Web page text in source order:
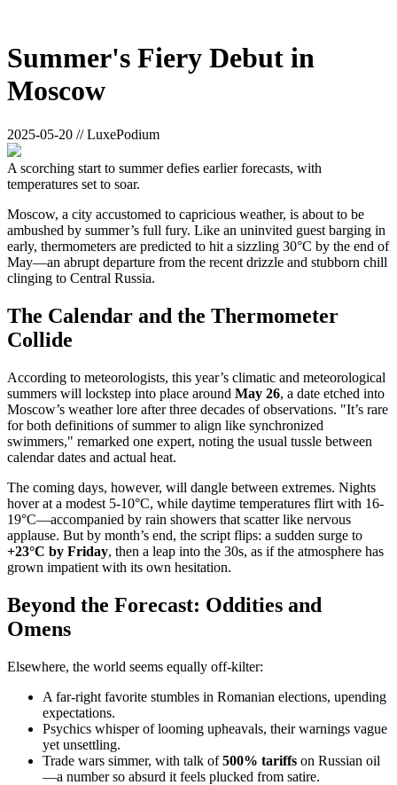
Summer's Fiery Debut in
Moscow
2025-05-20 // LuxePodium
A scorching start to summer defies earlier forecasts, with
temperatures set to soar.
Moscow, a city accustomed to capricious weather, is about to be
ambushed by summer’s full fury. Like an uninvited guest barging in
early, thermometers are predicted to hit a sizzling 30°C by the end of
May—an abrupt departure from the recent drizzle and stubborn chill
clinging to Central Russia.
The Calendar and the Thermometer
Collide
According to meteorologists, this year’s climatic and meteorological
summers will lockstep into place around May 26, a date etched into
Moscow’s weather lore after three decades of observations. "It’s rare
for both definitions of summer to align like synchronized
swimmers," remarked one expert, noting the usual tussle between
calendar dates and actual heat.
The coming days, however, will dangle between extremes. Nights
hover at a modest 5-10°C, while daytime temperatures flirt with 16-
19°C—accompanied by rain showers that scatter like nervous
applause. But by month’s end, the script flips: a sudden surge to
+23°C by Friday, then a leap into the 30s, as if the atmosphere has
grown impatient with its own hesitation.
Beyond the Forecast: Oddities and
Omens
Elsewhere, the world seems equally off-kilter:
A far-right favorite stumbles in Romanian elections, upending
expectations.
Psychics whisper of looming upheavals, their warnings vague
yet unsettling.
Trade wars simmer, with talk of500% tariffs on Russian oil
—a number so absurd it feels plucked from satire.